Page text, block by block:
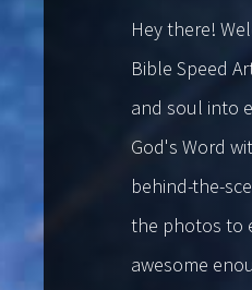
Hey there!
Bible Speed
and soul into
God's Word
behind-the-
the photos to
awesome